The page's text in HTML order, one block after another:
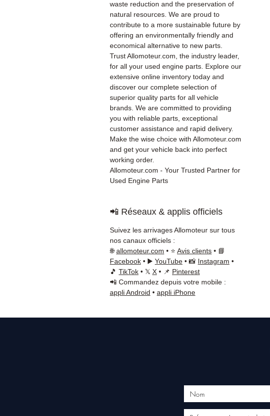
waste reduction and the preservation of
natural resources. We are proud to
contribute to a more sustainable future by
offering an environmentally friendly and
economical alternative to new parts.
Trust Allomoteur.com, the industry leader,
for all your used engine parts. Explore our
extensive online inventory today and
discover our complete selection of
superior quality parts for all vehicle
brands. We are committed to providing
you with reliable parts, exceptional
customer assistance and rapid delivery.
Make the wise choice with Allomoteur.com
and get your vehicle back into perfect
working order.
Allomoteur.com - Your Trusted Partner for
Used Engine Parts
📲 Réseaux & applis officiels
Suivez les arrivages Allomoteur sur tous
nos canaux officiels :
🌐allomoteur.com • ⭐ Avis clients • 📘
Facebook • ▶️ YouTube • 📸 Instagram •
🎵 TikTok • 𝕏 X • 📌 Pinterest
📲 Commandez depuis votre mobile :
appli Android • appli iPhone